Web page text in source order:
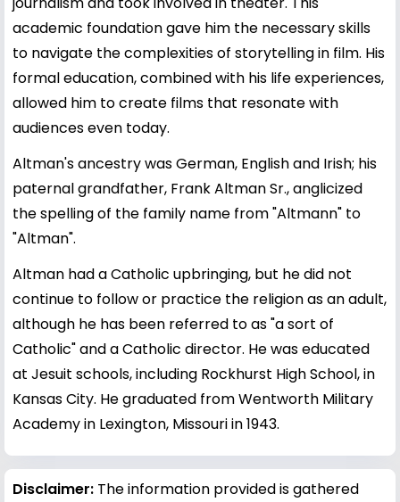
academic foundation gave him the necessary skills
to navigate the complexities of storytelling in film. His
formal education, combined with his life experiences,
allowed him to create films that resonate with
audiences even today.
Altman's ancestry was German, English and Irish; his
paternal grandfather, Frank Altman Sr., anglicized
the spelling of the family name from "Altmann" to
"Altman".
Altman had a Catholic upbringing, but he did not
continue to follow or practice the religion as an adult,
although he has been referred to as "a sort of
Catholic" and a Catholic director. He was educated
at Jesuit schools, including Rockhurst High School, in
Kansas City. He graduated from Wentworth Military
Academy in Lexington, Missouri in 1943.
Disclaimer: The information provided is gathered